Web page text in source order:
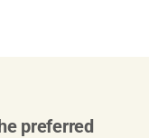
preferred